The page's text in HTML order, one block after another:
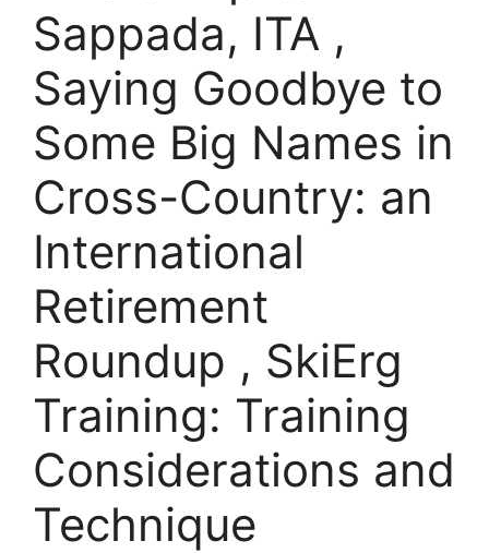
Sappada, ITA ,
Saying Goodbye to
Some Big Names in
Cross-Country: an
International
Retirement
Roundup , SkiErg
Training: Training
Considerations and
Technique